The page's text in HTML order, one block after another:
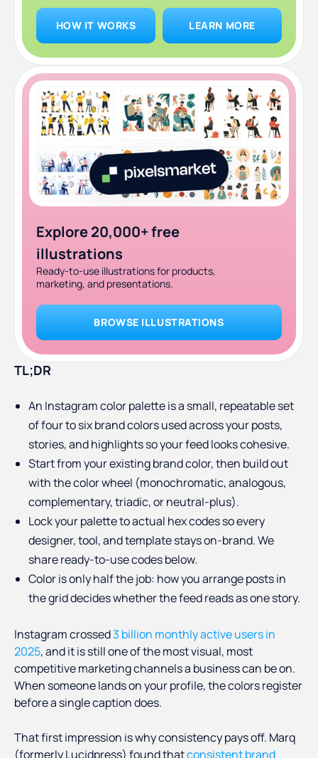
The bottom line
HOW IT WORKS LEARN MORE
Explore 20,000+ free
illustrations
Ready-to-use illustrations for products,
marketing, and presentations.
BROWSE ILLUSTRATIONS
TL;DR
An Instagram color palette is a small, repeatable set
of four to six brand colors used across your posts,
stories, and highlights so your feed looks cohesive.
Start from your existing brand color, then build out
with the color wheel (monochromatic, analogous,
complementary, triadic, or neutral-plus).
Lock your palette to actual hex codes so every
designer, tool, and template stays on-brand. We
share ready-to-use codes below.
Color is only half the job: how you arrange posts in
the grid decides whether the feed reads as one story.
Instagram crossed3 billion monthly active users in
2025, and it is still one of the most visual, most
competitive marketing channels a business can be on.
When someone lands on your profile, the colors register
before a single caption does.
That first impression is why consistency pays off. Marq
(formerly Lucidpress) found thatconsistent brand